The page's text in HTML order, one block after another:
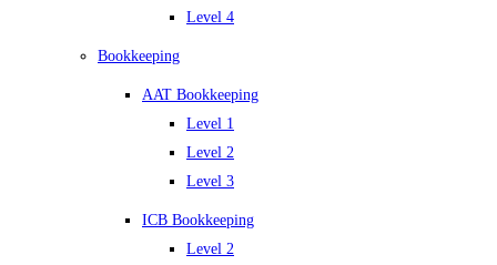
Level 4
Bookkeeping
AAT Bookkeeping
Level 1
Level 2
Level 3
ICB Bookkeeping
Level 2